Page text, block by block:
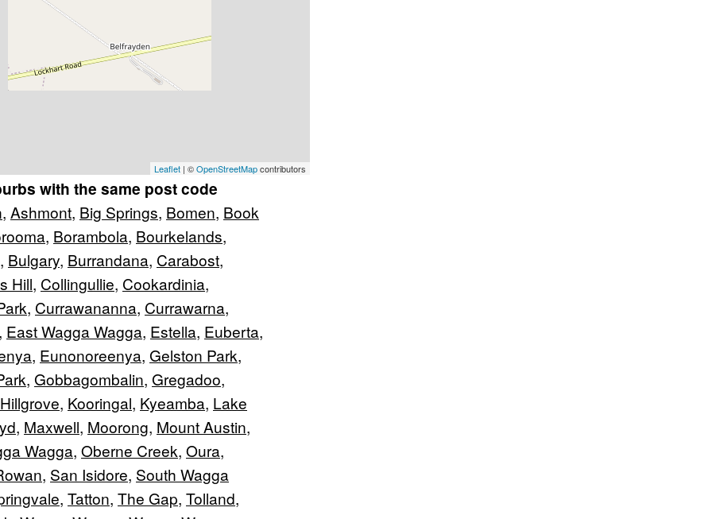
Leaflet | ©OpenStreetMapcontributors
with the same post code
, Ashmont, Big Springs, Bomen, Book
, Borambola, Bourkelands,
, Bulgary, Burrandana, Carabost,
Hill, Collingullie, Cookardinia,
, Currawananna, Currawarna,
East Wagga Wagga, Estella, Euberta,
, Eunonoreenya, Gelston Park,
, Gobbagombalin, Gregadoo,
Hillgrove, Kooringal, Kyeamba, Lake
, Maxwell, Moorong, Mount Austin,
Wagga, Oberne Creek, Oura,
, San Isidore, South Wagga
, Tatton, The Gap, Tolland,